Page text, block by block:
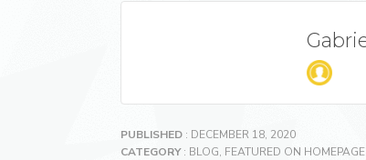
PUBLISHED : DECEMBER 18, 2020
CATEGORY: BLOG, FEATURED ON HOMEPAGE